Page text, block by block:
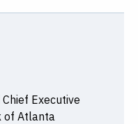
Executive
of Atlanta